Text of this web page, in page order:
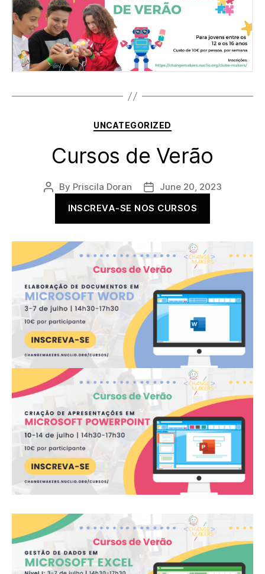
Categories
UNCATEGORIZED
Cursos de Verão
Post
By Priscila Doran
PostJune 20, 2023
INSCREVA-SE NOS CURSOS